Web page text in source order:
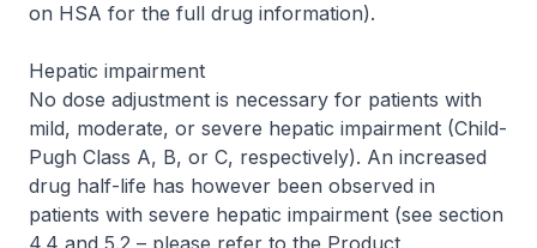
on HSA for the full drug information).
Hepatic impairment
No dose adjustment is necessary for patients with
mild, moderate, or severe hepatic impairment (Child-
Pugh Class A, B, or C, respectively). An increased
drug half-life has however been observed in
patients with severe hepatic impairment (see section
4.4 and 5.2 – please refer to the Product